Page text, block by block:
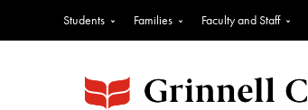
Students Families Faculty and Staff